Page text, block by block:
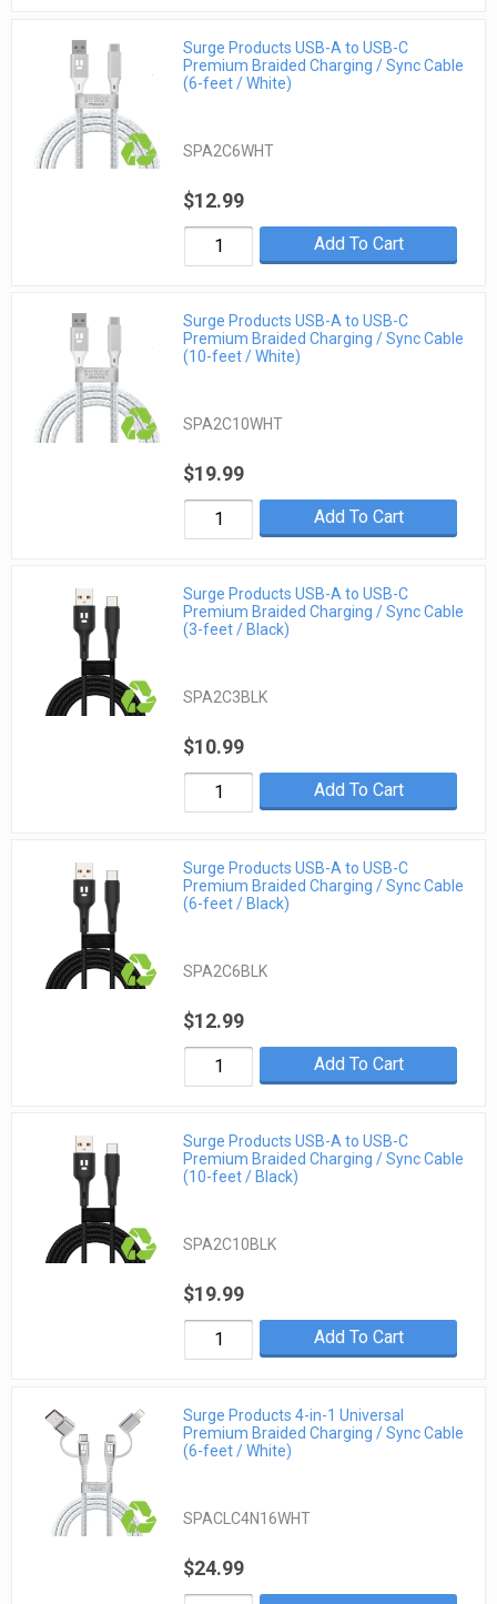
Surge Products USB-A to USB-C
Premium Braided Charging / Sync Cable
(6-feet / White)
SPA2C6WHT
$12.99
Add To Cart
Surge Products USB-A to USB-C
Premium Braided Charging / Sync Cable
(10-feet / White)
SPA2C10WHT
$19.99
Add To Cart
Surge Products USB-A to USB-C
Premium Braided Charging / Sync Cable
(3-feet / Black)
SPA2C3BLK
$10.99
Add To Cart
Surge Products USB-A to USB-C
Premium Braided Charging / Sync Cable
(6-feet / Black)
SPA2C6BLK
$12.99
Add To Cart
Surge Products USB-A to USB-C
Premium Braided Charging / Sync Cable
(10-feet / Black)
SPA2C10BLK
$19.99
Add To Cart
Surge Products 4-in-1 Universal
Premium Braided Charging / Sync Cable
(6-feet / White)
SPACLC4N16WHT
$24.99